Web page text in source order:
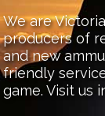
We are
producers of
and new
friendly
game. Visit us